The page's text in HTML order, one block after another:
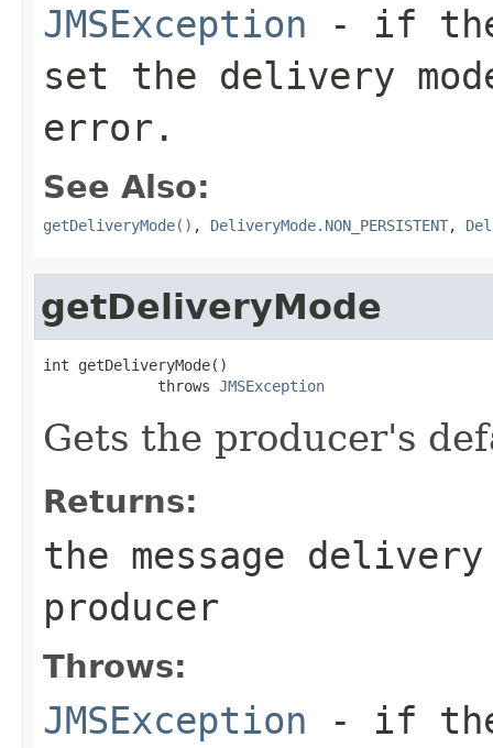
JMSException - if the
set the delivery
error.
See Also:
getDeliveryMode() , DeliveryMode.NON_PERSISTENT,
getDeliveryMode
int getDeliveryMode()
             throws
JMSException
Gets the producer's
Returns:
the message
producer
Throws:
JMSException - if the